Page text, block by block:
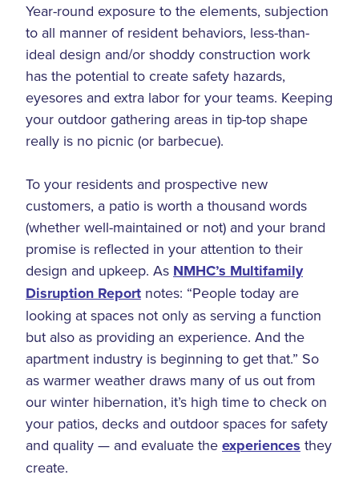
Year-round exposure to the elements, subjection
to all manner of resident behaviors, less-than-
ideal design and/or shoddy construction work
has the potential to create safety hazards,
eyesores and extra labor for your teams. Keeping
your outdoor gathering areas in tip-top shape
really is no picnic (or barbecue).
To your residents and prospective new
customers, a patio is worth a thousand words
(whether well-maintained or not) and your brand
promise is reflected in your attention to their
design and upkeep. As NMHC’s Multifamily
Disruption Report notes: “People today are
looking at spaces not only as serving a function
but also as providing an experience. And the
apartment industry is beginning to get that.” So
as warmer weather draws many of us out from
our winter hibernation, it’s high time to check on
your patios, decks and outdoor spaces for safety
and quality — and evaluate the experiences they
create.